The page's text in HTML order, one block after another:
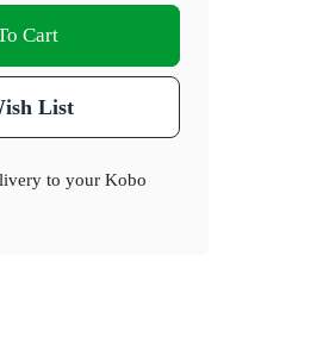
Cart
List
to your Kobo